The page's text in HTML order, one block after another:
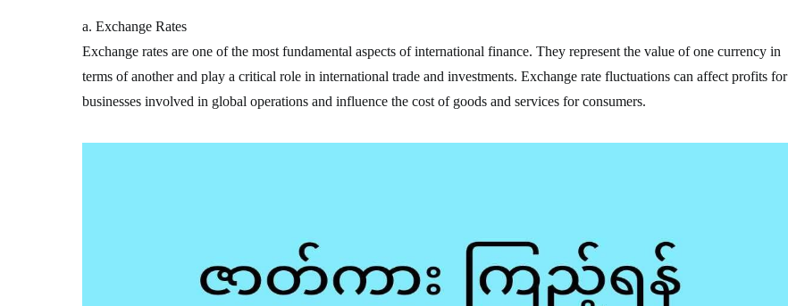
a. Exchange Rates
Exchange rates are one of the most fundamental aspects of international finance. They represent the value of one currency in
terms of another and play a critical role in international trade and investments. Exchange rate fluctuations can affect profits for
businesses involved in global operations and influence the cost of goods and services for consumers.